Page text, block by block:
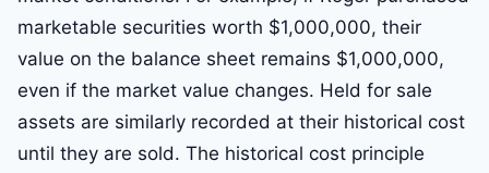
marketable securities worth $1,000,000, their
value on the balance sheet remains $1,000,000,
even if the market value changes. Held for sale
assets are similarly recorded at their historical cost
until they are sold. The historical cost principle